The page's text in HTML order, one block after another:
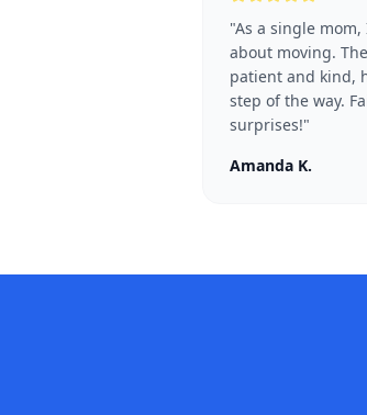
"As a single mom,
about moving.
patient and kind,
step of the way.
surprises!"
Amanda K.